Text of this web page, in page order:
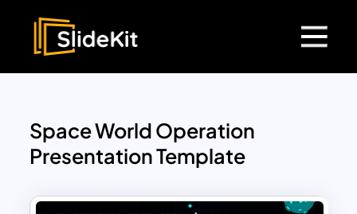
Space World Operation
Presentation Template